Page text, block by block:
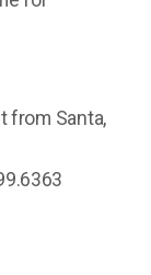
from Santa,